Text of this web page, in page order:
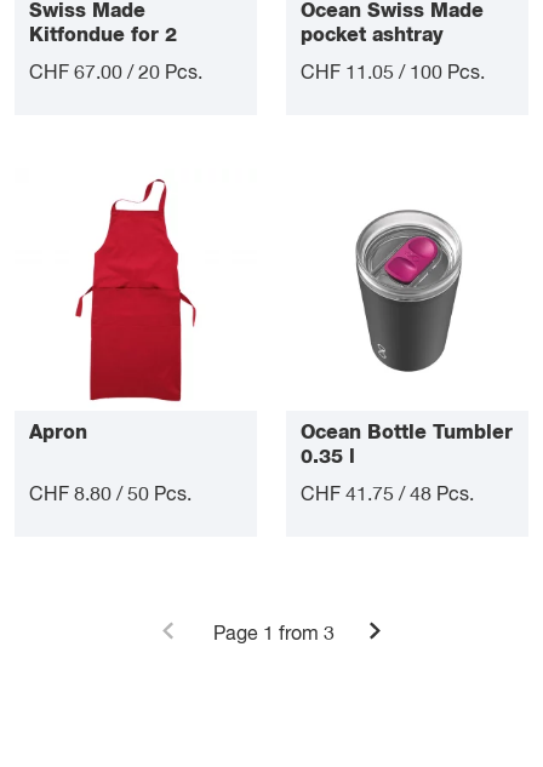
Swiss Made
Kitfondue for 2
CHF 67.00 / 20 Pcs.
Ocean Swiss Made
pocket ashtray
CHF 11.05 / 100 Pcs.
Apron
CHF 8.80 / 50 Pcs.
Ocean Bottle Tumbler
0.35 l
CHF 41.75 / 48 Pcs.
Page 1 from 3